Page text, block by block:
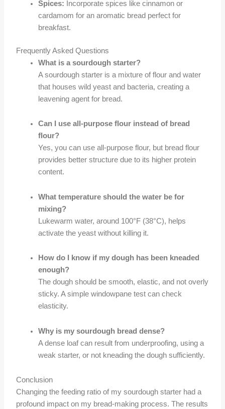
Spices: Incorporate spices like cinnamon or
cardamom for an aromatic bread perfect for
breakfast.
Frequently Asked Questions
What is a sourdough starter?
A sourdough starter is a mixture of flour and water
that houses wild yeast and bacteria, creating a
leavening agent for bread.
Can I use all-purpose flour instead of bread
flour?
Yes, you can use all-purpose flour, but bread flour
provides better structure due to its higher protein
content.
What temperature should the water be for
mixing?
Lukewarm water, around 100°F (38°C), helps
activate the yeast without killing it.
How do I know if my dough has been kneaded
enough?
The dough should be smooth, elastic, and not overly
sticky. A simple windowpane test can check
elasticity.
Why is my sourdough bread dense?
A dense loaf can result from underproofing, using a
weak starter, or not kneading the dough sufficiently.
Conclusion
Changing the feeding ratio of my sourdough starter had a
profound impact on my bread-making process. The results